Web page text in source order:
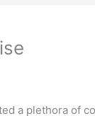
a plethora of